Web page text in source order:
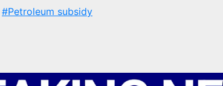
#Petroleum subsidy